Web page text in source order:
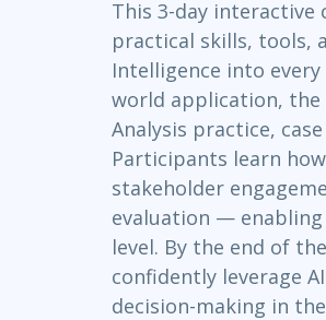
This 3-day interactive
practical skills, tools,
Intelligence into
world application, the
Analysis practice,
Participants learn
stakeholder
evaluation —
level. By the end of
confidently leverage
decision-making in